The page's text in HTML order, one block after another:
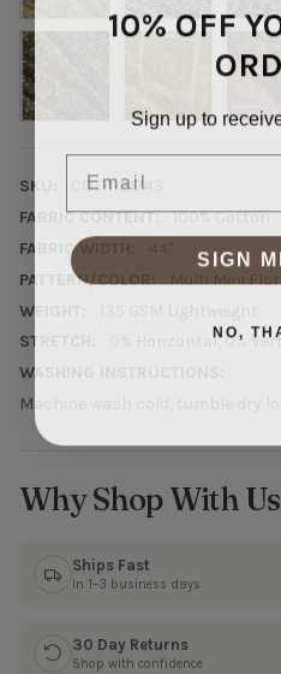
SKU:
COT-1-31743
FABRIC CONTENT:
100% Cotton
FABRIC WIDTH:
PATTERN/COLOR:
Multi Mini
WEIGHT:
STRETCH:
0% Horizontal, 0%
WASHING INSTRUCTIONS:
Machine wash cold, tumble dry
Why Shop With
Ships Fast
In 1–3 business days
30 Day Returns
Shop with confidence
10% OFF
Sign up to
Email
SIGN
NO,